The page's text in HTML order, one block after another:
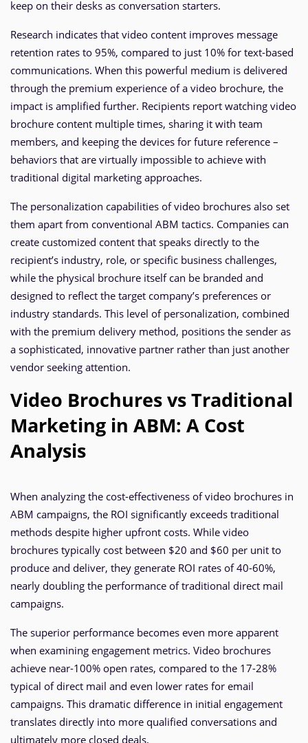
keep on their desks as conversation starters.
Research indicates that video content improves message
retention rates to 95%, compared to just 10% for text-based
communications. When this powerful medium is delivered
through the premium experience of a video brochure, the
impact is amplified further. Recipients report watching video
brochure content multiple times, sharing it with team
members, and keeping the devices for future reference –
behaviors that are virtually impossible to achieve with
traditional digital marketing approaches.
The personalization capabilities of video brochures also set
them apart from conventional ABM tactics. Companies can
create customized content that speaks directly to the
recipient’s industry, role, or specific business challenges,
while the physical brochure itself can be branded and
designed to reflect the target company’s preferences or
industry standards. This level of personalization, combined
with the premium delivery method, positions the sender as
a sophisticated, innovative partner rather than just another
vendor seeking attention.
Video Brochures vs Traditional
Marketing in ABM: A Cost
Analysis
When analyzing the cost-effectiveness of video brochures in
ABM campaigns, the ROI significantly exceeds traditional
methods despite higher upfront costs. While video
brochures typically cost between $20 and $60 per unit to
produce and deliver, they generate ROI rates of 40-60%,
nearly doubling the performance of traditional direct mail
campaigns.
The superior performance becomes even more apparent
when examining engagement metrics. Video brochures
achieve near-100% open rates, compared to the 17-28%
typical of direct mail and even lower rates for email
campaigns. This dramatic difference in initial engagement
translates directly into more qualified conversations and
ultimately more closed deals.